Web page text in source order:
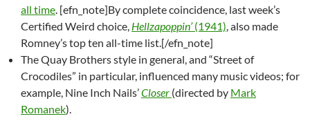
all time . [efn_note]By complete coincidence, last week’s
Certified Weird choice, Hellzapoppin’(1941) , also made
Romney’s top ten all-time list.[/efn_note]
The Quay Brothers style in general, and “Street of
Crocodiles” in particular, influenced many music videos; for
example, Nine Inch Nails’Closer (directed by Mark
Romanek).